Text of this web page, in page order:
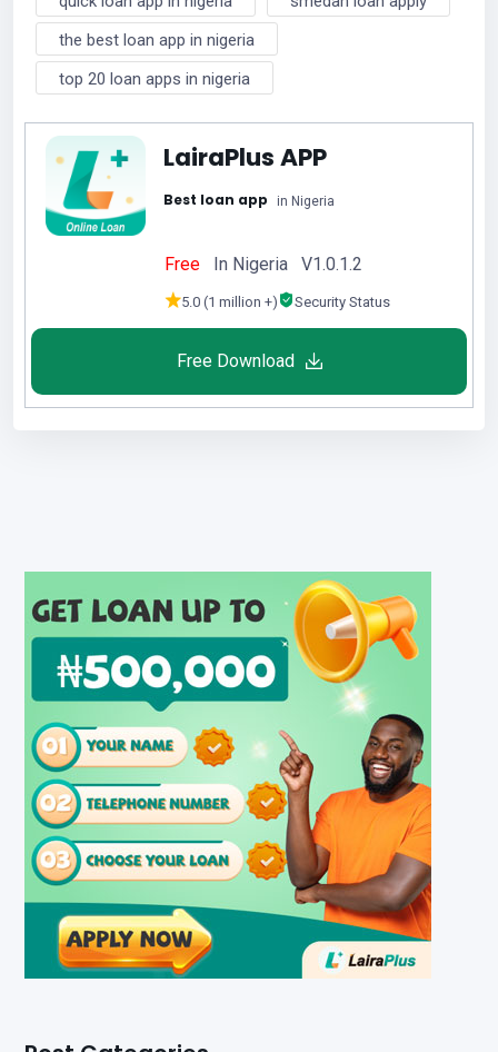
the best loan app in nigeria
top 20 loan apps in nigeria
LairaPlus APP
Best loan app in Nigeria
Free In Nigeria V1.0.1.2
5.0 (1 million +) Security Status
Free Download